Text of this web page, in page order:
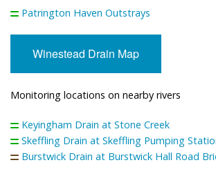
Patrington Haven Outstrays
Winestead Drain Map
Monitoring locations on nearby rivers
Keyingham Drain at Stone Creek
Skeffling Drain at Skeffling Pumping
Burstwick Drain at Burstwick Hall Road